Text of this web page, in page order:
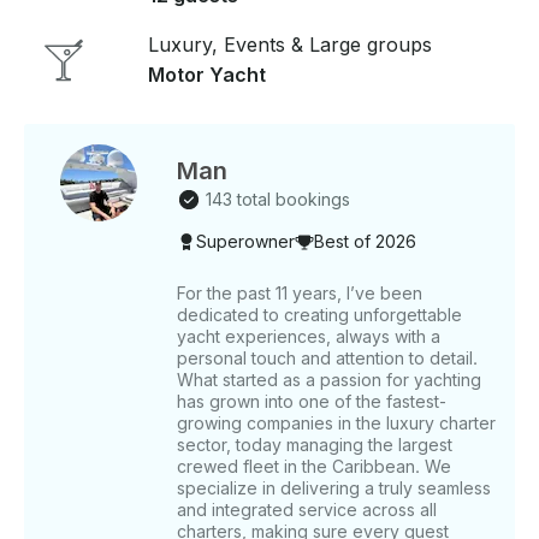
and air-conditioned social areas. Enjoy seamless
music streaming via Bluetooth throughout the yacht.
beauty of the Mediterranean. Don’t miss this
exclusive opportunity to sail Ibiza’s waters in style
and comfort. Features - Builder: Guy Couach -
Length: 70 ft - Guests: 12 - Staterooms: 3 -
Included (21% Spanish Tax). **Fuel is not included.
Fuel estimate: USD $1,680. Within our itineraries, you
can choose from three different routes. Once you
decide between tour 1, tour 2, or tour 3, please
inform our team in advance so we can prepare for
your charter day: TOUR 1: Our yacht tour begins at
Espalmador. Here, you can dive into its crystal-clear
waters and enjoy the natural surroundings. Feel the
sand under your feet and experience the natural
Luxury, Events & Large groups
Motor Yacht
Man
143 total bookings
Superowner Best of 2026
For the past 11 years, I’ve been
dedicated to creating unforgettable
yacht experiences, always with a
personal touch and attention to detail.
What started as a passion for yachting
has grown into one of the fastest-
growing companies in the luxury charter
sector, today managing the largest
crewed fleet in the Caribbean. We
specialize in delivering a truly seamless
and integrated service across all
charters, making sure every guest